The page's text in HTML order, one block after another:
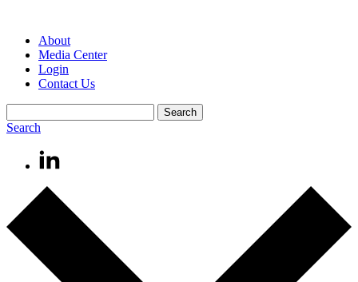
About
Media Center
Login
Contact Us
Search